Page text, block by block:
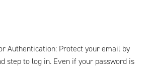
Authentication: Protect your email by
step to log in. Even if your password is